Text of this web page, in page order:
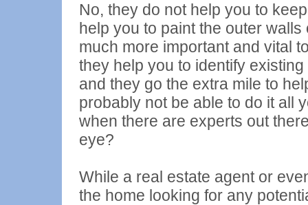
No, they do not help you to
help you to paint the outer
much more important and vital
they help you to identify
and they go the extra mile to
probably not be able to do it all
when there are experts out
eye?
While a real estate agent or
the home looking for any